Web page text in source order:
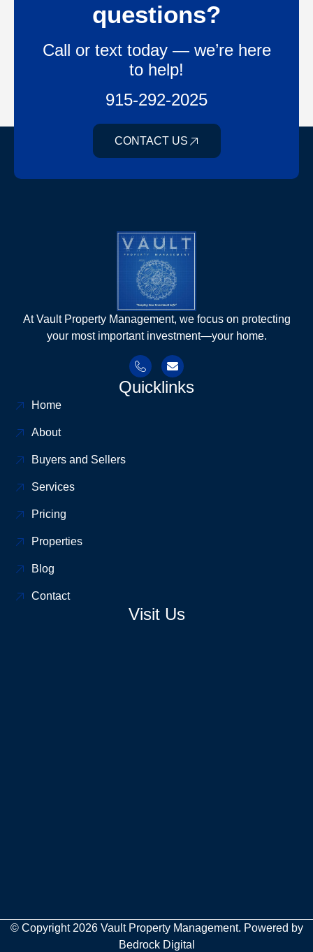
questions?
Call or text today — we’re here
to help!
915-292-2025
CONTACT US
At Vault Property Management, we focus on protecting
your most important investment—your home.
Quicklinks
Home
About
Buyers and Sellers
Services
Pricing
Properties
Blog
Contact
Visit Us
© Copyright 2026 Vault Property Management. Powered by
Bedrock Digital